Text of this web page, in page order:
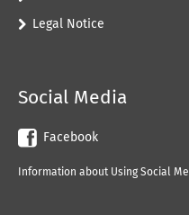
Legal Notice
Social Media
Facebook
Information about Using Social